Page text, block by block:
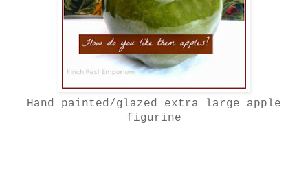
Hand painted/glazed extra large apple
figurine